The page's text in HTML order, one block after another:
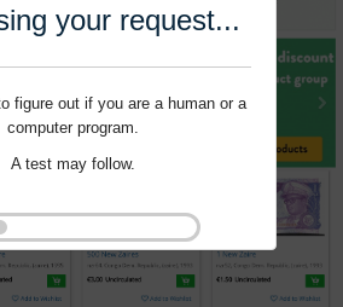
your request...
figure out if you are a human or a
computer program.
A test may follow.